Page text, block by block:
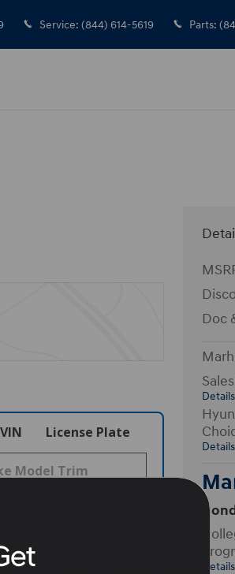
Service: (844) 614-5619 Parts:
VIN License Plate
Doc
Details
Details
Details